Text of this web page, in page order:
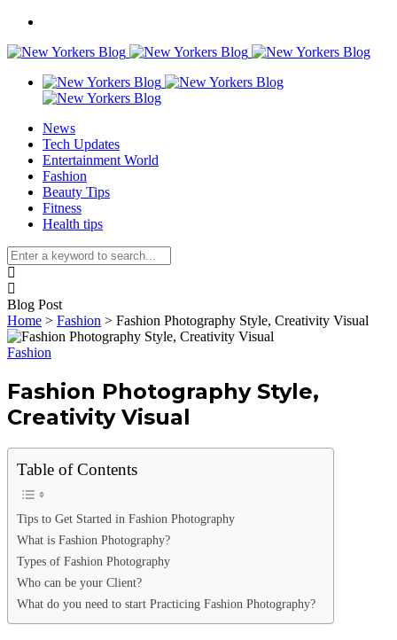
News
Tech Updates
Entertainment World
Fashion
Beauty Tips
Fitness
Health tips
Blog Post
Home > Fashion > Fashion Photography Style, Creativity Visual
Fashion
Fashion Photography Style,
Creativity Visual
Table of Contents
Tips to Get Started in Fashion Photography
What is Fashion Photography?
Types of Fashion Photography
Who can be your Client?
What do you need to start Practicing Fashion Photography?